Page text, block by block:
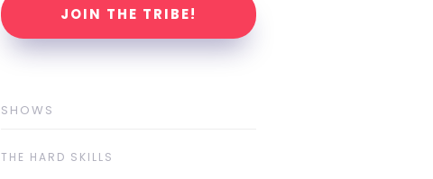
JOIN THE TRIBE!
SHOWS
THE HARD SKILLS